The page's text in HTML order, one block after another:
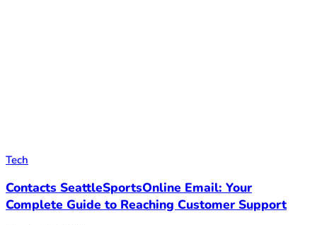
Tech
Contacts SeattleSportsOnline Email: Your
Complete Guide to Reaching Customer Support